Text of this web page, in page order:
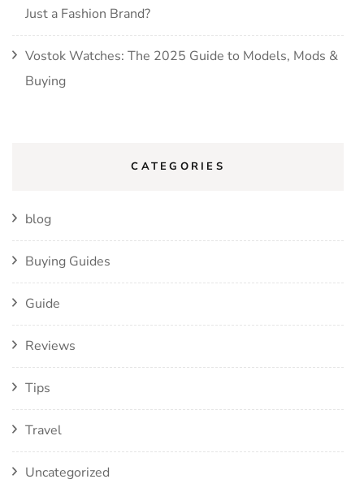
Just a Fashion Brand?
Vostok Watches: The 2025 Guide to Models, Mods &
Buying
CATEGORIES
blog
Buying Guides
Guide
Reviews
Tips
Travel
Uncategorized